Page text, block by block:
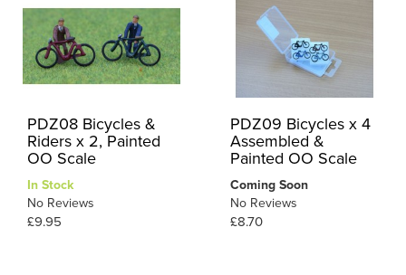
PDZ08 Bicycles &
Riders x 2, Painted
OO Scale
In Stock
No Reviews
£9.95
PDZ09 Bicycles x 4
Assembled &
Painted OO Scale
Coming Soon
No Reviews
£8.70